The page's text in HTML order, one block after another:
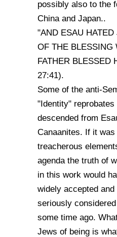
possibly also to the
China and Japan..
"AND ESAU
OF THE BLESSING
FATHER BLESSED
27:41).
Some of the anti-
"Identity"
descended from
Canaanites. If it
treacherous
agenda the truth of
in this work would
widely accepted
seriously
some time ago.
Jews of being is